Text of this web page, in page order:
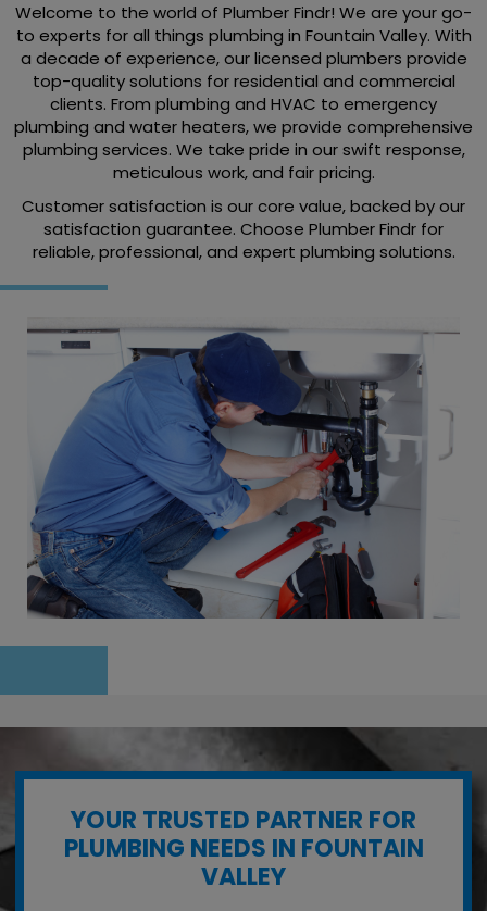
Welcome to the world of Plumber Findr! We are your go-
to experts for all things plumbing in Fountain Valley. With
a decade of experience, our licensed plumbers provide
top-quality solutions for residential and commercial
clients. From plumbing and HVAC to emergency
plumbing and water heaters, we provide comprehensive
plumbing services. We take pride in our swift response,
meticulous work, and fair pricing.
Customer satisfaction is our core value, backed by our
satisfaction guarantee. Choose Plumber Findr for
reliable, professional, and expert plumbing solutions.
YOUR TRUSTED PARTNER FOR
PLUMBING NEEDS IN FOUNTAIN
VALLEY